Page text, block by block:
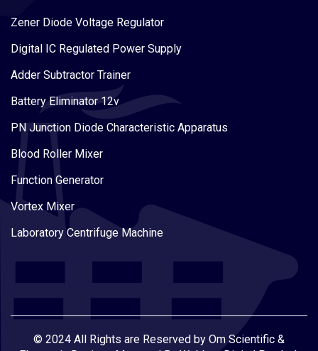
Zener Diode Voltage Regulator
Digital IC Regulated Power Supply
Adder Subtractor Trainer
Battery Eliminator 12v
PN Junction Diode Characteristic Apparatus
Blood Roller Mixer
Function Generator
Vortex Mixer
Laboratory Centrifuge Machine
© 2024 All Rights are Reserved by Om Scientific &